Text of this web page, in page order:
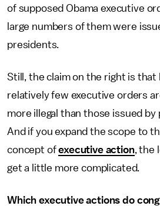
of supposed Obama executive
large numbers of them were
presidents.
Still, the claim on the right is that
relatively few executive orders
more illegal than those issued
And if you expand the scope to
concept ofexecutive action, the
get a little more complicated.
Which executive actions do